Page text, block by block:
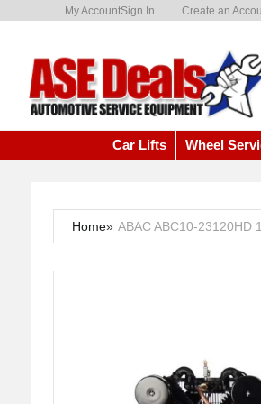
My AccountSign In Create an
Car Lifts Wheel
Home» ABAC ABC10-23120HD